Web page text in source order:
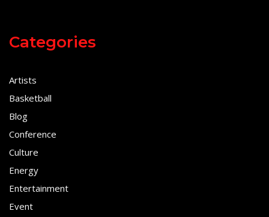
Categories
Artists
Basketball
Blog
Conference
Culture
Energy
Entertainment
Event